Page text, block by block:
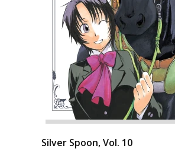
Silver Spoon, Vol. 10